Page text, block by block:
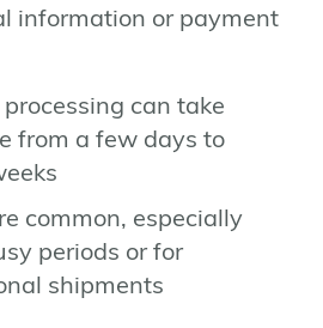
information or payment
can take
from a few days to
common, especially
periods or for
shipments